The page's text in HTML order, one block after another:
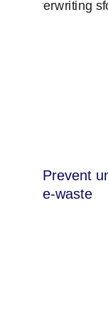
Prevent
e-waste